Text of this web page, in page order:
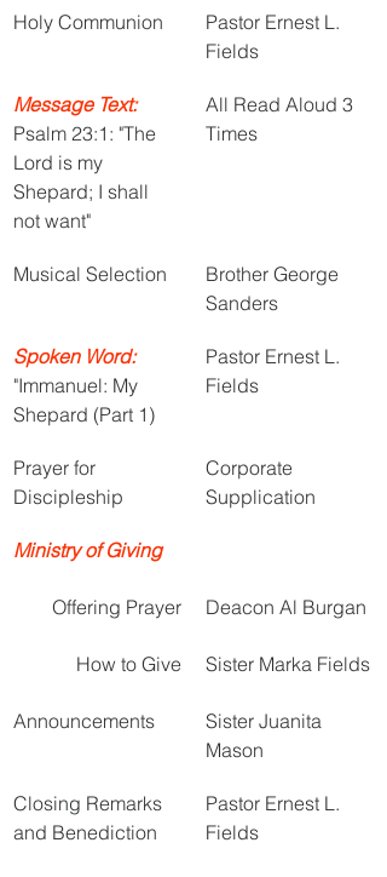
Holy Communion
Pastor Ernest L.
Fields
Message Text:
Psalm 23:1: "The
Lord is my
Shepard; I shall
not want"
All Read Aloud 3
Times
Musical Selection
Brother George
Sanders
Spoken Word:
"Immanuel: My
Shepard (Part 1)
Pastor Ernest L.
Fields
Prayer for
Discipleship
Corporate
Supplication
Ministry of Giving
Offering Prayer Deacon Al Burgan
How to Give Sister Marka Fields
Announcements
Sister Juanita
Mason
Closing Remarks
and Benediction
Pastor Ernest L.
Fields